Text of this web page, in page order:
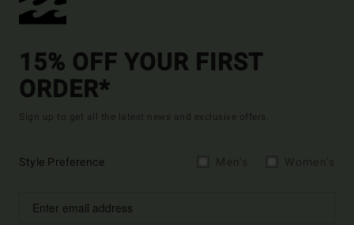
15% OFF YOUR FIRST
ORDER*
Sign up to get all the latest news and exclusive offers.
Style Preference